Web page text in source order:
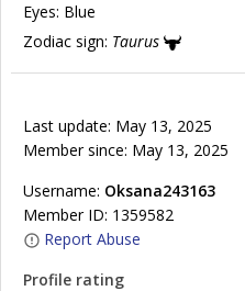
Eyes: Blue
Zodiac sign: Taurus
Last update: May 13, 2025
Member since: May 13, 2025
Username: Oksana243163
Member ID: 1359582
Report Abuse
Profile rating